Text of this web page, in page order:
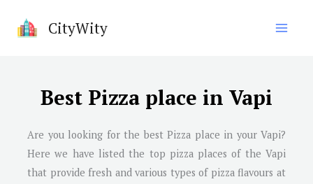
CityWity
Best Pizza place in Vapi
Are you looking for the best Pizza place in your Vapi?
Here we have listed the top pizza places of the Vapi
that provide fresh and various types of pizza flavours at